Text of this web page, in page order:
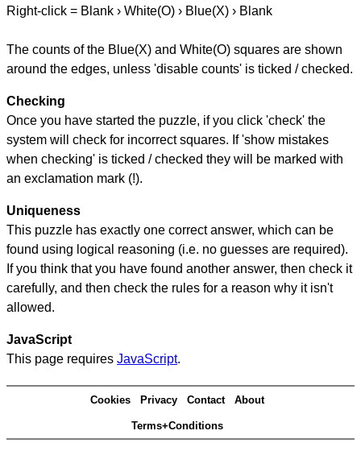
Right-click = Blank › White(O) › Blue(X) › Blank
The counts of the Blue(X) and White(O) squares are shown
around the edges, unless 'disable counts' is ticked / checked.
Checking
Once you have started the puzzle, if you click 'check' the
system will check for incorrect squares. If 'show mistakes
when checking' is ticked / checked they will be marked with
an exclamation mark (!).
Uniqueness
This puzzle has exactly one correct answer, which can be
found using logical reasoning (i.e. no guesses are required).
If you think that you have found another answer, then check it
carefully, and then check the rules for a reason why it isn't
allowed.
JavaScript
This page requires JavaScript.
Cookies Privacy Contact About
Terms+Conditions